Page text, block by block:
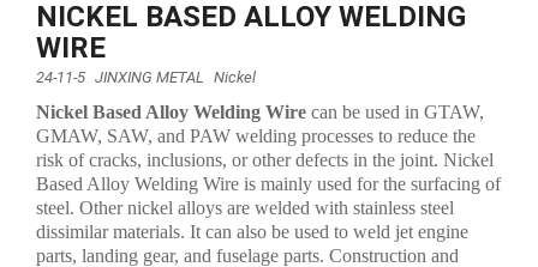
NICKEL BASED ALLOY WELDING
WIRE
24-11-5 JINXING METAL Nickel
Nickel Based Alloy Welding Wire can be used in GTAW,
GMAW, SAW, and PAW welding processes to reduce the
risk of cracks, inclusions, or other defects in the joint. Nickel
Based Alloy Welding Wire is mainly used for the surfacing of
steel. Other nickel alloys are welded with stainless steel
dissimilar materials. It can also be used to weld jet engine
parts, landing gear, and fuselage parts. Construction and